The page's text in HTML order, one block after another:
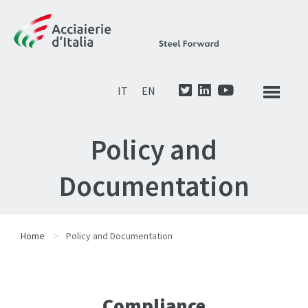
IT EN
Policy and
Documentation
Home Policy and Documentation